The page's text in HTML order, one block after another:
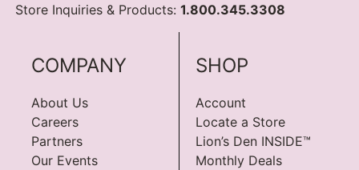
Store Inquiries & Products:1.800.345.3308
COMPANY
About Us
Careers
Partners
Our Events
SHOP
Account
Locate a Store
Lion’s Den INSIDE™
Monthly Deals